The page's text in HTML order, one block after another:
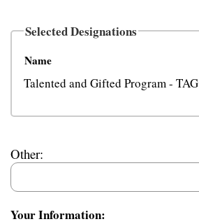
Selected Designations
Name
Talented and Gifted Program - TAG
Other:
Your Information: